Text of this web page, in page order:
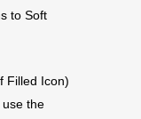
to Soft
Filled Icon)
the